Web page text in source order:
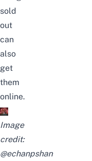
sold
out
can
also
get
them
online.
Image
credit:
@echanpshan